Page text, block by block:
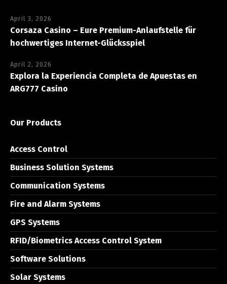
April 3, 2026
Corsaza Casino – Eure Premium-Anlaufstelle für
hochwertiges Internet-Glücksspiel
April 2, 2026
Explora la Experiencia Completa de Apuestas en
ARG777 Casino
Our Products
Access Control
Business Solution Systems
Communication Systems
Fire and Alarm Systems
GPS Systems
RFID/Biometrics Access Control System
Software Solutions
Solar Systems